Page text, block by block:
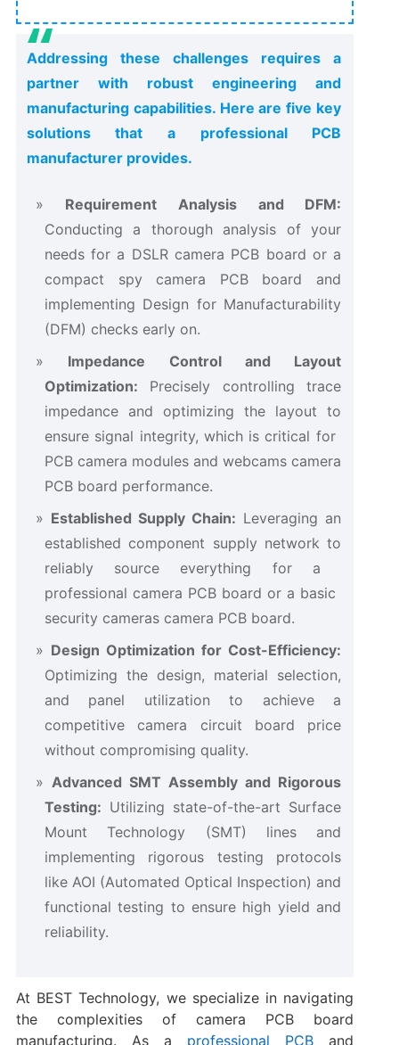
Addressing these challenges requires a
partner with robust engineering and
manufacturing capabilities. Here are five key
solutions that a professional PCB
manufacturer provides.
Requirement Analysis and DFM:​
Conducting a thorough analysis of your
needs for a ​DSLR camera PCB board​ or a
compact ​spy camera PCB board​ and
implementing Design for Manufacturability
(DFM) checks early on.
Impedance Control and Layout
Optimization:​ ​ Precisely controlling trace
impedance and optimizing the layout to
ensure signal integrity, which is critical for ​
PCB camera modules​ and ​webcams camera
PCB board​ performance.
Established Supply Chain:​ ​ Leveraging an
established component supply network to
reliably source everything for a ​
professional camera PCB board​ or a basic ​
security cameras camera PCB board.
Design Optimization for Cost-Efficiency:​
Optimizing the design, material selection,
and panel utilization to achieve a
competitive ​camera circuit board price​
without compromising quality.
Advanced SMT Assembly and Rigorous
Testing:​ ​ Utilizing state-of-the-art Surface
Mount Technology (SMT) lines and
implementing rigorous testing protocols
like AOI (Automated Optical Inspection) and
functional testing to ensure high yield and
reliability.
At BEST Technology, we specialize in navigating
the complexities of ​camera PCB board​
manufacturing. As a professional PCB and